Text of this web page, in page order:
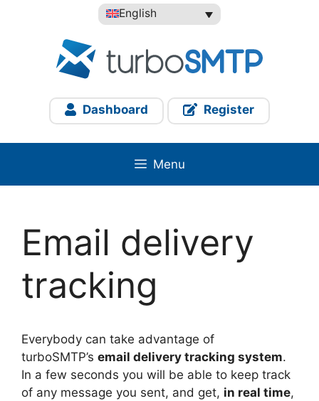
English
Dashboard Register
Menu
Email delivery
tracking
Everybody can take advantage of
turboSMTP’s email delivery tracking system.
In a few seconds you will be able to keep track
of any message you sent, and get, in real time,